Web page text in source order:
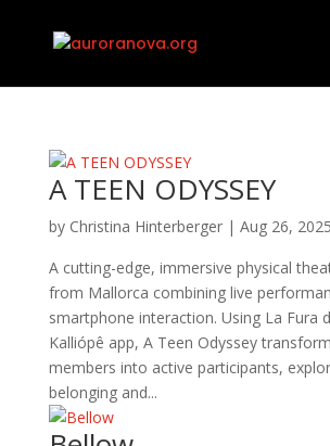
A TEEN ODYSSEY
by Christina Hinterberger| Aug 26, 2025
A cutting-edge, immersive physical
from Mallorca combining live
smartphone interaction. Using La Fura
Kalliópê app, A Teen Odyssey
members into active participants,
belonging and...